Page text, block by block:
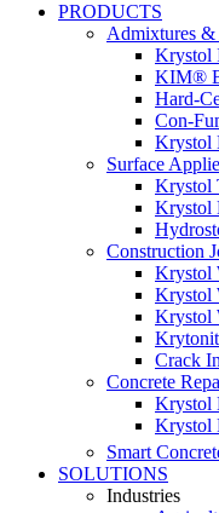
PRODUCTS
Admixtures
Krystol
KIM®
Hard-
Con-
Krystol
Surface
Krystol
Krystol
Construction
Krystol
Krystol
Krystol
Crack
Concrete
Krystol
Krystol
Smart
SOLUTIONS
Industries